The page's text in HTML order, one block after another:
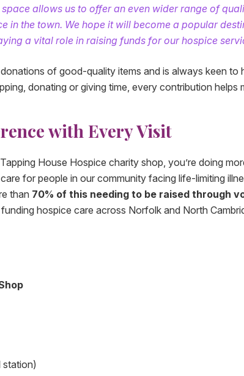
space allows us to offer an even wider range of
in the town. We hope it will become a popular
a vital role in raising funds for our hospice
of good-quality items and is always keen to
donating or giving time, every contribution helps
with Every Visit
House Hospice charity shop, you’re doing
for people in our community facing life-limiting
than 70% of this needing to be raised through
hospice care across Norfolk and North
station)